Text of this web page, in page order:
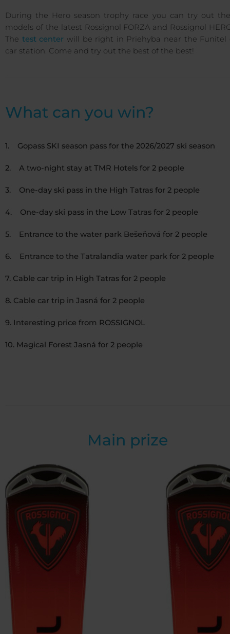
During the Hero season trophy race you can try out
models of the latest Rossignol FORZA and Rossignol
The test center will be right in Priehyba near the Funitel
car station. Come and try out the best of the best!
What can you win?
1. Gopass SKI season pass for the 2026/2027 ski season
2. A two-night stay at TMR Hotels for 2 people
3. One-day ski pass in the High Tatras for 2 people
4. One-day ski pass in the Low Tatras for 2 people
5. Entrance to the water park Bešeňová for 2 people
6. Entrance to the Tatralandia water park for 2 people
7. Cable car trip in High Tatras for 2 people
8. Cable car trip in Jasná for 2 people
9. Interesting price from ROSSIGNOL
10. Magical Forest Jasná for 2 people
Main prize